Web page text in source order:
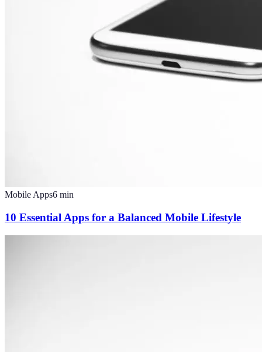
Mobile Apps6 min
10 Essential Apps for a Balanced Mobile Lifestyle